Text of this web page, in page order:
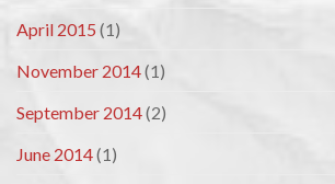
April 2015 (1)
November 2014(1)
September 2014(2)
June 2014(1)